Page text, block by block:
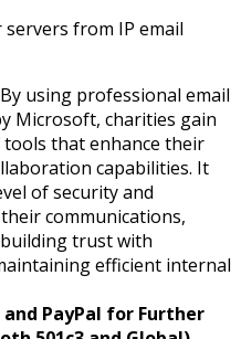
from IP email
By using professional email
Microsoft, charities gain
tools that enhance their
capabilities. It
of security and
communications,
trust with
efficient internal
and PayPal for Further